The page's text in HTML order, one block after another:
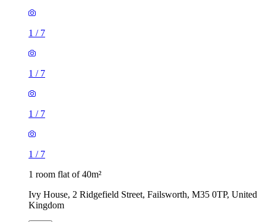
1 / 7
1 / 7
1 / 7
1 / 7
1 room flat of 40m²
Ivy House, 2 Ridgefield Street, Failsworth, M35 0TP, United
Kingdom